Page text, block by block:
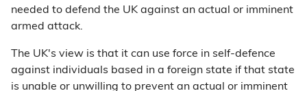
needed to defend the UK against an actual or imminent
armed attack.
The UK's view is that it can use force in self-defence
against individuals based in a foreign state if that state
is unable or unwilling to prevent an actual or imminent